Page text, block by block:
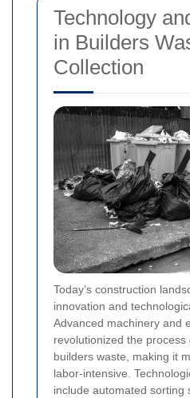
Technology
in Builders
Collection
Today’s construction
innovation and
Advanced machinery and
revolutionized the
builders waste, making it
labor-intensive.
include automated sorting